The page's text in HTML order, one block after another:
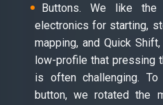
Buttons. We like
electronics for starting,
mapping, and Quick
low-profile that pressing
is often challenging.
button, we rotated the